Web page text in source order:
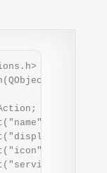
*parent)
"icon-s-